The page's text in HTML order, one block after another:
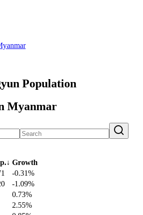
Population
Myanmar
↓ Growth
-0.31%
-1.09%
0.73%
2.55%